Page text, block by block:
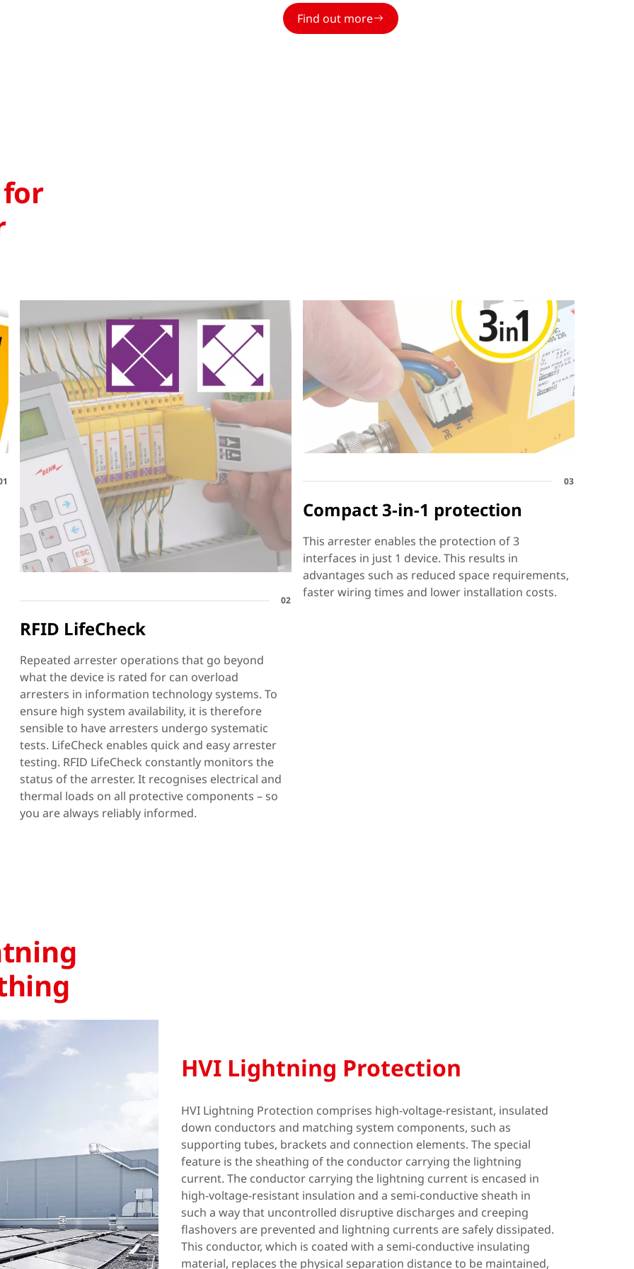
Find out more
02
RFID LifeCheck
Repeated arrester operations that go beyond
what the device is rated for can overload
arresters in information technology systems. To
ensure high system availability, it is therefore
sensible to have arresters undergo systematic
tests. LifeCheck enables quick and easy arrester
testing. RFID LifeCheck constantly monitors the
status of the arrester. It recognises electrical and
thermal loads on all protective components – so
you are always reliably informed.
03
Compact 3-in-1 protection
This arrester enables the protection of 3
interfaces in just 1 device. This results in
advantages such as reduced space requirements,
faster wiring times and lower installation costs.
HVI Lightning Protection
HVI Lightning Protection comprises high-voltage-resistant, insulated
down conductors and matching system components, such as
supporting tubes, brackets and connection elements. The special
feature is the sheathing of the conductor carrying the lightning
current. The conductor carrying the lightning current is encased in
high-voltage-resistant insulation and a semi-conductive sheath in
such a way that uncontrolled disruptive discharges and creeping
flashovers are prevented and lightning currents are safely dissipated.
This conductor, which is coated with a semi-conductive insulating
material, replaces the physical separation distance to be maintained,